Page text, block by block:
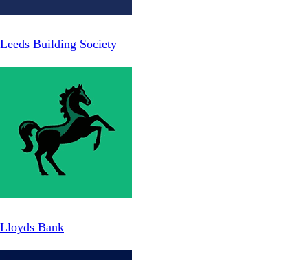
Leeds Building Society
Lloyds Bank